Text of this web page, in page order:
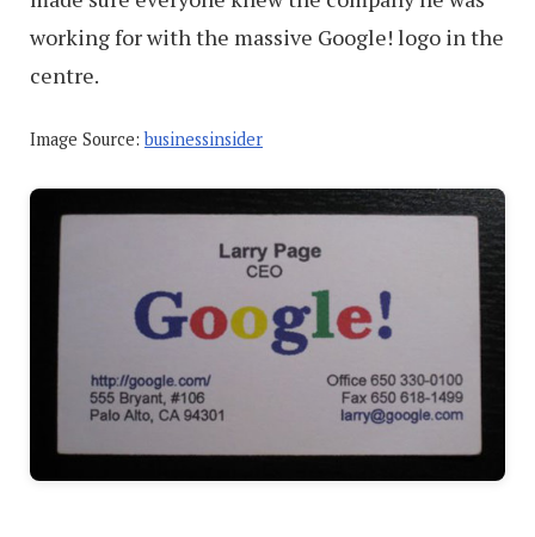
working for with the massive Google! logo in the
centre.
Image Source:businessinsider